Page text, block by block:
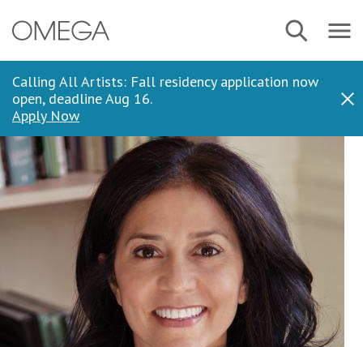
to
Calling All Artists: Fall residency application now
open, deadline Aug 16.
Apply Now
Navbar
Search Menu